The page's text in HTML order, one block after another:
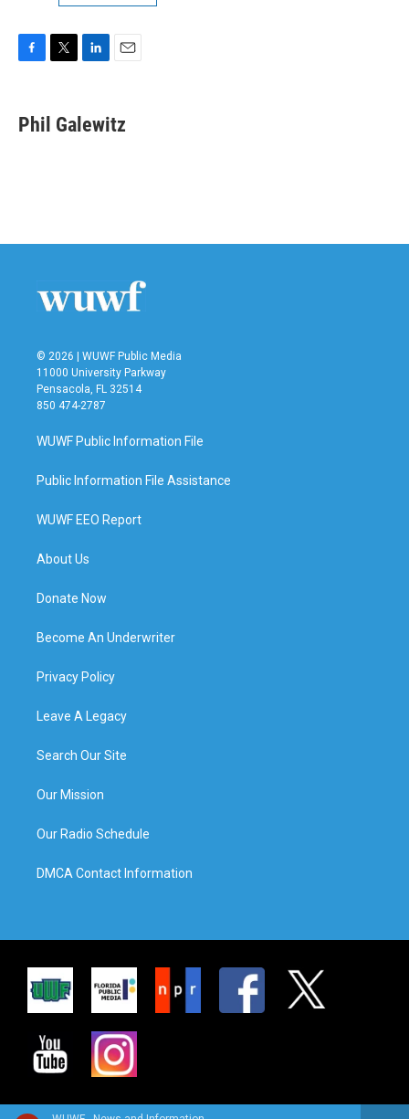
e
b
t
t
k
e
i
l
Phil Galewitz
© 2026 | WUWF Public Media
11000 University Parkway
Pensacola, FL 32514
850 474-2787
WUWF Public Information File
Public Information File Assistance
WUWF EEO Report
About Us
Donate Now
Become An Underwriter
Privacy Policy
Leave A Legacy
Search Our Site
Our Mission
Our Radio Schedule
DMCA Contact Information